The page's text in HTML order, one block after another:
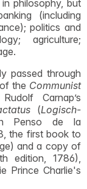
philosophy, but
(including
politics and
agriculture;
passed through
the Communist
Carnap’s
(Logisch-
Penso de la
the first book to
and a copy of
edition, 1786),
Prince Charlie's